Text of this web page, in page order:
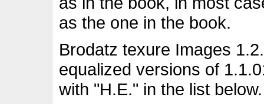
as the one in the book.
Brodatz texure Images
equalized versions of
with "H.E." in the list below.